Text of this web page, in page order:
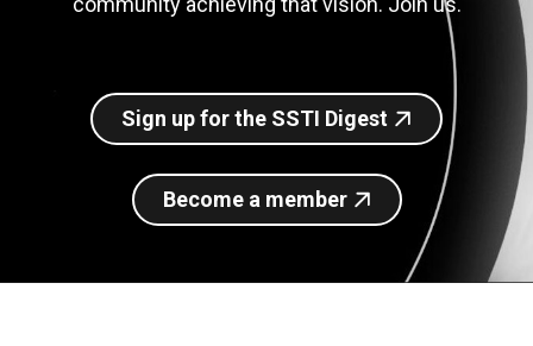
Sign up for SSTI Digest
Sign up for the SSTI Digest
Become a member